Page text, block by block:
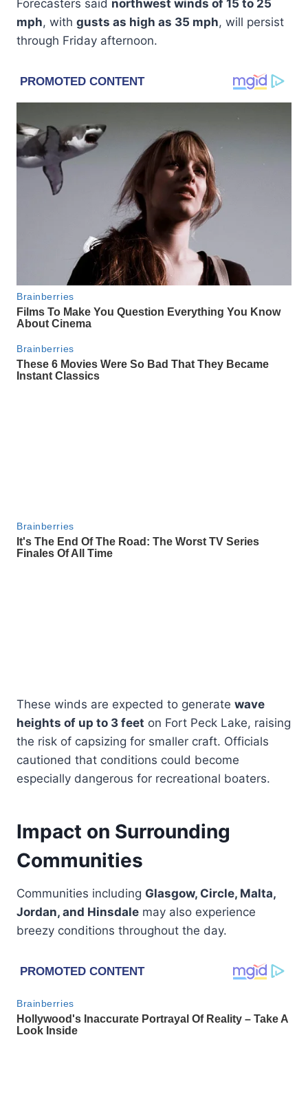
Forecasters said northwest winds of 15 to 25
mph, with gusts as high as 35 mph, will persist
through Friday afternoon.
These winds are expected to generate wave
heights of up to 3 feet on Fort Peck Lake, raising
the risk of capsizing for smaller craft. Officials
cautioned that conditions could become
especially dangerous for recreational boaters.
Impact on Surrounding
Communities
Communities including Glasgow, Circle, Malta,
Jordan, and Hinsdale may also experience
breezy conditions throughout the day.